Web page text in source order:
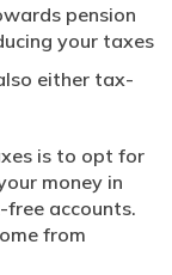
pension
your taxes
either tax-
is to opt for
money in
accounts.
from